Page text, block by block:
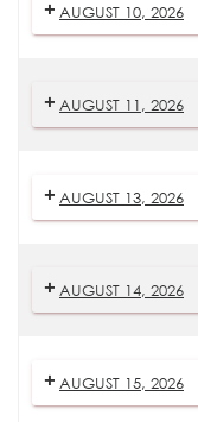
AUGUST 10, 2026
AUGUST 11, 2026
AUGUST 13, 2026
AUGUST 14, 2026
AUGUST 15, 2026